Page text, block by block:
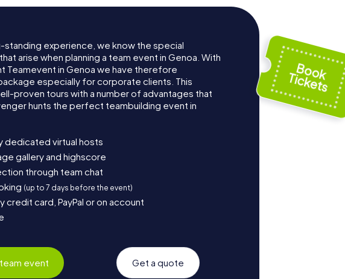
standing experience, we know the special
arise when planning a team event in Genoa. With
Teamevent in Genoa we have therefore
especially for corporate clients. This
proven tours with a number of advantages that
hunts the perfect teambuilding event in
dedicated virtual hosts
gallery and highscore
through team chat
(up to 7 days before the event)
credit card, PayPal or on account
event Get a quote